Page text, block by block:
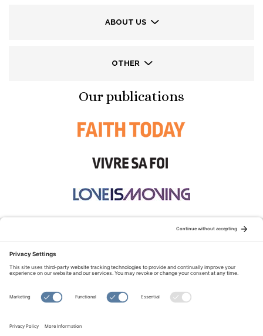
ABOUT US
OTHER
Our publications